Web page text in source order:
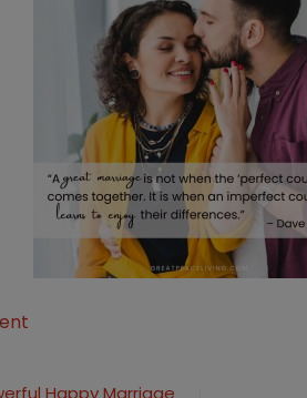
a Happy Marriage